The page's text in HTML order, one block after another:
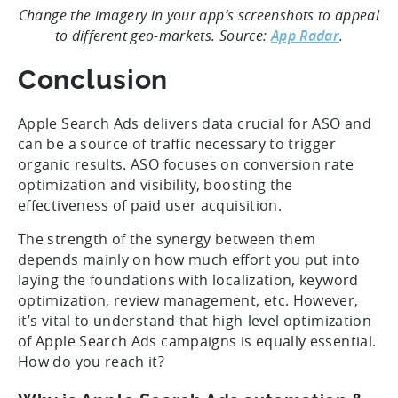
Change the imagery in your app’s screenshots to appeal
to different geo-markets. Source:App Radar.
Conclusion
Apple Search Ads delivers data crucial for ASO and
can be a source of traffic necessary to trigger
organic results. ASO focuses on conversion rate
optimization and visibility, boosting the
effectiveness of paid user acquisition.
The strength of the synergy between them
depends mainly on how much effort you put into
laying the foundations with localization, keyword
optimization, review management, etc. However,
it’s vital to understand that high-level optimization
of Apple Search Ads campaigns is equally essential.
How do you reach it?